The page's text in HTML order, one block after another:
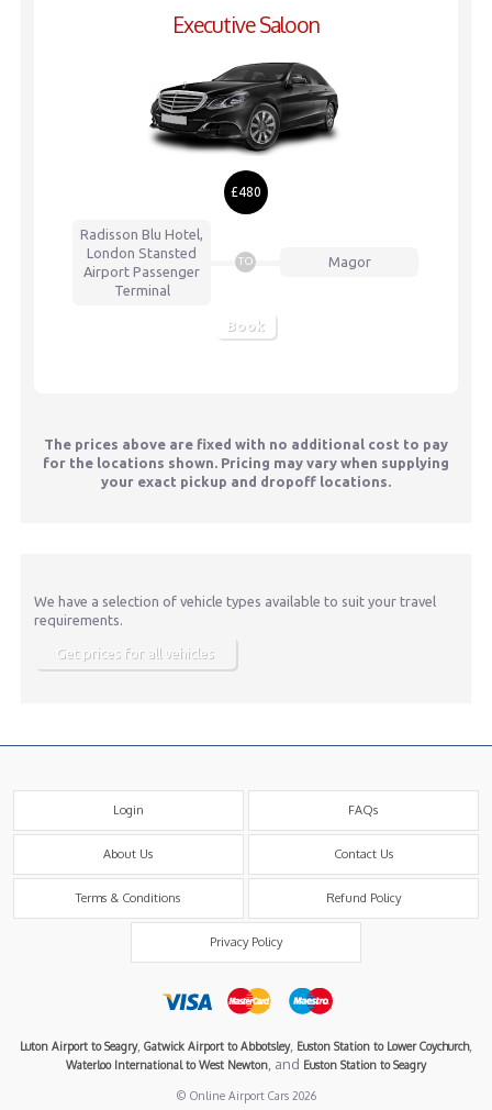
Executive Saloon
£480
Radisson Blu Hotel,
London Stansted
AirportPassenger
Terminal
TO Magor
Book
The prices above are fixed with no additional cost to pay
for the locations shown. Pricing may vary when supplying
your exact pickup and dropoff locations.
We have a selection of vehicle types available to suit your travel
requirements.
Get prices for all vehicles
Login FAQs
About Us Contact Us
Terms & Conditions Refund Policy
Privacy Policy
Luton Airport to Seagry, Gatwick Airport to Abbotsley, Euston Station to Lower Coychurch,
Waterloo International to West Newton , and Euston Station to Seagry
© Online Airport Cars 2026